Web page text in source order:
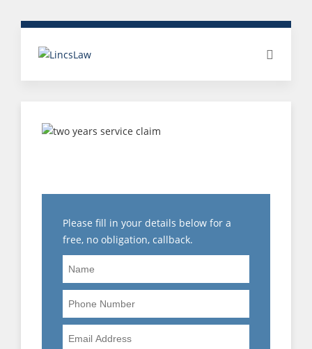
Please fill in your details below for a
free, no obligation, callback.
Name
Phone
Number
Email